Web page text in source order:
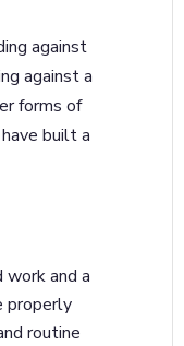
against
against a
forms of
built a
work and a
properly
routine